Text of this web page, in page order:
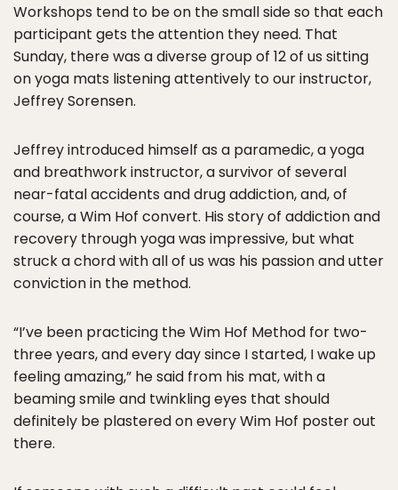
Workshops tend to be on the small side so that each
participant gets the attention they need. That
Sunday, there was a diverse group of 12 of us sitting
on yoga mats listening attentively to our instructor,
Jeffrey Sorensen.
Jeffrey introduced himself as a paramedic, a yoga
and breathwork instructor, a survivor of several
near-fatal accidents and drug addiction, and, of
course, a Wim Hof convert. His story of addiction and
recovery through yoga was impressive, but what
struck a chord with all of us was his passion and utter
conviction in the method.
“I’ve been practicing the Wim Hof Method for two-
three years, and every day since I started, I wake up
feeling amazing,” he said from his mat, with a
beaming smile and twinkling eyes that should
definitely be plastered on every Wim Hof poster out
there.